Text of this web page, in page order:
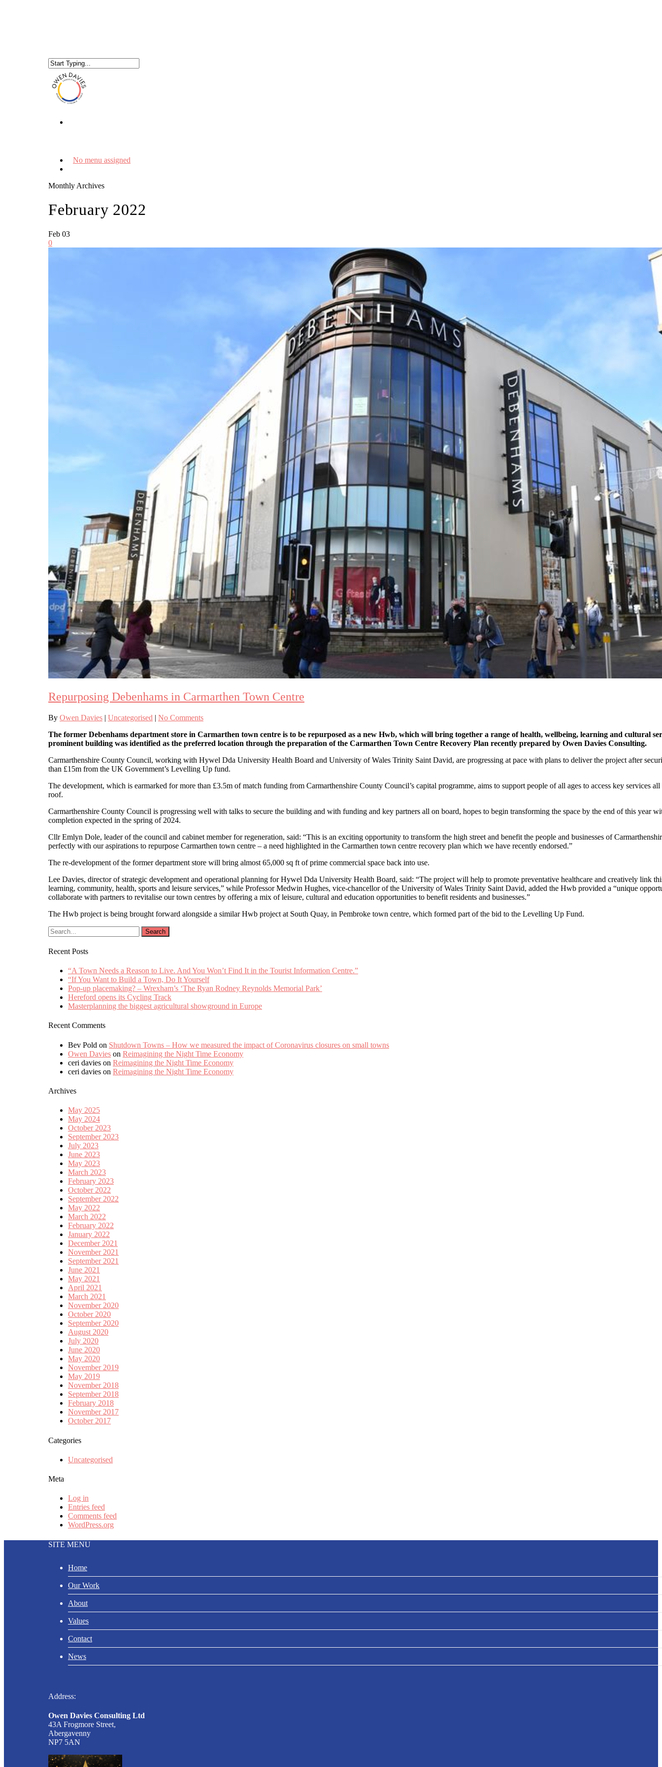
No menu assigned
Monthly Archives
February 2022
Feb 03
0
Repurposing Debenhams in Carmarthen Town Centre
By Owen Davies | Uncategorised | No Comments
The former Debenhams department store in Carmarthen town centre is to be repurposed as a new Hwb, which will bring together a range of health, wellbeing, learning and cultural
prominent building was identified as the preferred location through the preparation of the Carmarthen Town Centre Recovery Plan recently prepared by Owen Davies Consulting.
Carmarthenshire County Council, working with Hywel Dda University Health Board and University of Wales Trinity Saint David, are progressing at pace with plans to deliver the project after
than £15m from the UK Government’s Levelling Up fund.
The development, which is earmarked for more than £3.5m of match funding from Carmarthenshire County Council’s capital programme, aims to support people of all ages to access key services all
roof.
Carmarthenshire County Council is progressing well with talks to secure the building and with funding and key partners all on board, hopes to begin transforming the space by the end of this year
completion expected in the spring of 2024.
Cllr Emlyn Dole, leader of the council and cabinet member for regeneration, said: “This is an exciting opportunity to transform the high street and benefit the people and businesses of
perfectly with our aspirations to repurpose Carmarthen town centre – a need highlighted in the Carmarthen town centre recovery plan which we have recently endorsed.”
The re-development of the former department store will bring almost 65,000 sq ft of prime commercial space back into use.
Lee Davies, director of strategic development and operational planning for Hywel Dda University Health Board, said: “The project will help to promote preventative healthcare and creatively link
learning, community, health, sports and leisure services,” while Professor Medwin Hughes, vice-chancellor of the University of Wales Trinity Saint David, added the Hwb provided a “unique
collaborate with partners to revitalise our town centres by offering a mix of leisure, cultural and education opportunities to benefit residents and businesses.”
The Hwb project is being brought forward alongside a similar Hwb project at South Quay, in Pembroke town centre, which formed part of the bid to the Levelling Up Fund.
Recent Posts
“A Town Needs a Reason to Live. And You Won’t Find It in the Tourist Information Centre.”
“If You Want to Build a Town, Do It Yourself
Pop-up placemaking? – Wrexham’s ‘The Ryan Rodney Reynolds Memorial Park’
Hereford opens its Cycling Track
Masterplanning the biggest agricultural showground in Europe
Recent Comments
Bev Pold on Shutdown Towns – How we measured the impact of Coronavirus closures on small towns
Owen Davies on Reimagining the Night Time Economy
ceri davies on Reimagining the Night Time Economy
ceri davies on Reimagining the Night Time Economy
Archives
May 2025
May 2024
October 2023
September 2023
July 2023
June 2023
May 2023
March 2023
February 2023
October 2022
September 2022
May 2022
March 2022
February 2022
January 2022
December 2021
November 2021
September 2021
June 2021
May 2021
April 2021
March 2021
November 2020
October 2020
September 2020
August 2020
July 2020
June 2020
May 2020
November 2019
May 2019
November 2018
September 2018
February 2018
November 2017
October 2017
Categories
Uncategorised
Meta
Log in
Entries feed
Comments feed
WordPress.org
SITE MENU
Home
Our Work
About
Values
Contact
News
Address:
Owen Davies Consulting Ltd
43A Frogmore Street,
Abergavenny
NP7 5AN